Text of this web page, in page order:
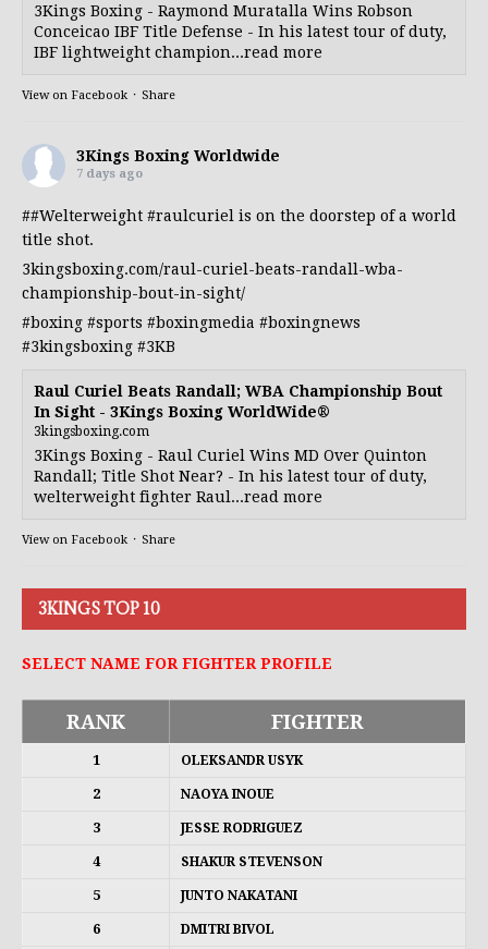
3Kings Boxing - Raymond Muratalla Wins Robson
Conceicao IBF Title Defense - In his latest tour of duty,
IBF lightweight champion...read more
View on Facebook · Share
3Kings Boxing Worldwide
7 days ago
##Welterweight #raulcuriel is on the doorstep of a world
title shot.
3kingsboxing.com/raul-curiel-beats-randall-wba-
championship-bout-in-sight/
#boxing #sports #boxingmedia #boxingnews
#3kingsboxing #3KB
Raul Curiel Beats Randall; WBA Championship Bout
In Sight - 3Kings Boxing WorldWide®
3kingsboxing.com
3Kings Boxing - Raul Curiel Wins MD Over Quinton
Randall; Title Shot Near? - In his latest tour of duty,
welterweight fighter Raul...read more
View on Facebook · Share
3KINGS TOP 10
SELECT NAME FOR FIGHTER PROFILE
RANK FIGHTER
1 OLEKSANDR USYK
2 NAOYA INOUE
3 JESSE RODRIGUEZ
4 SHAKUR STEVENSON
5 JUNTO NAKATANI
6 DMITRI BIVOL